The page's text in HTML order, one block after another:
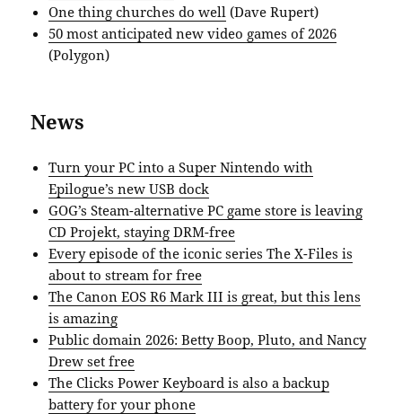
One thing churches do well (Dave Rupert)
50 most anticipated new video games of 2026
(Polygon)
News
Turn your PC into a Super Nintendo with
Epilogue’s new USB dock
GOG’s Steam-alternative PC game store is leaving
CD Projekt, staying DRM-free
Every episode of the iconic series The X-Files is
about to stream for free
The Canon EOS R6 Mark III is great, but this lens
is amazing
Public domain 2026: Betty Boop, Pluto, and Nancy
Drew set free
The Clicks Power Keyboard is also a backup
battery for your phone